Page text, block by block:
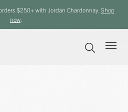
$250+ with Jordan Chardonnay. Shop
now